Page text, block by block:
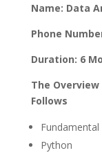
Name: Data
Phone
Duration: 6
The
Follows
Fundamental
Python